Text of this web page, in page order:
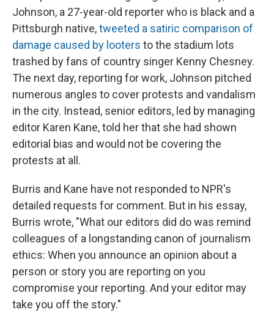
Johnson, a 27-year-old reporter who is black and a
Pittsburgh native,tweeted a satiric comparison of
damage caused by looters to the stadium lots
trashed by fans of country singer Kenny Chesney.
The next day, reporting for work, Johnson pitched
numerous angles to cover protests and vandalism
in the city. Instead, senior editors, led by managing
editor Karen Kane, told her that she had shown
editorial bias and would not be covering the
protests at all.
Burris and Kane have not responded to NPR's
detailed requests for comment. But in his essay,
Burris wrote, "What our editors did do was remind
colleagues of a longstanding canon of journalism
ethics: When you announce an opinion about a
person or story you are reporting on you
compromise your reporting. And your editor may
take you off the story."